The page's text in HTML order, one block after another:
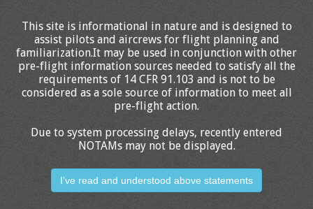
This site is informational in nature and is designed to
assist pilots and aircrews for flight planning and
familiarization.It may be used in conjunction with other
pre-flight information sources needed to satisfy all the
requirements of 14 CFR 91.103 and is not to be
considered as a sole source of information to meet all
pre-flight action.
Due to system processing delays, recently entered
NOTAMs may not be displayed.
I've read and understood above statements